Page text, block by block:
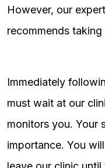
However, our
recommends
Immediately
must wait at our
monitors you. Your
importance. You